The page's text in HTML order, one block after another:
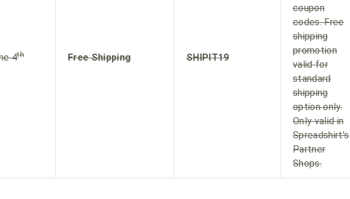
4th Free Shipping SHIPIT19
coupon
codes. Free
shipping
promotion
valid for
standard
shipping
option only.
Only valid in
Spreadshirt’s
Partner
Shops.